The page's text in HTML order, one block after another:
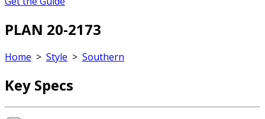
PLAN 20-2173
Home > Style > Southern
Key Specs